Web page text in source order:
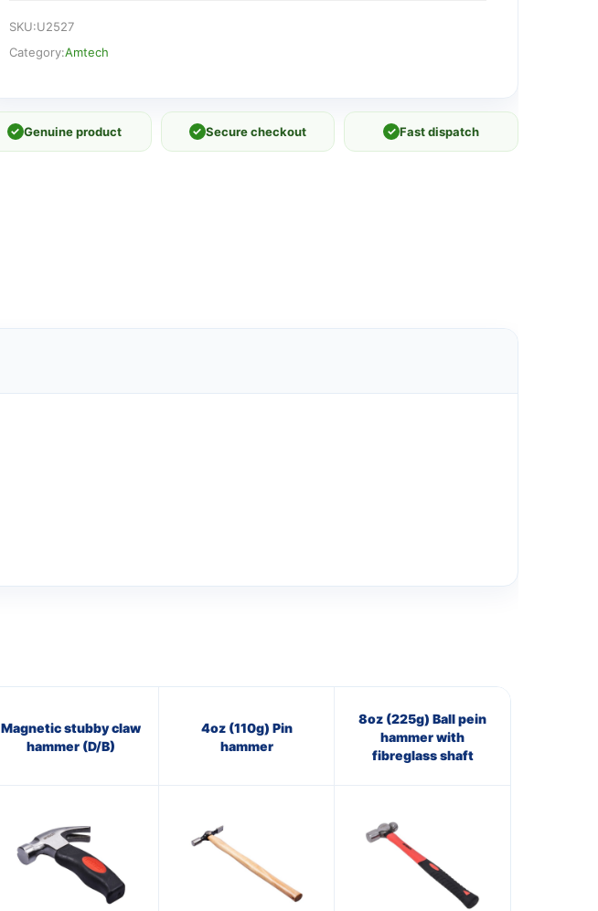
and
reducer
SKU:U2527
Category:Amtech
✓ Genuine product ✓ Secure checkout ✓ Fast dispatch
Magnetic stubby claw
hammer (D/B)
4oz (110g) Pin
hammer
8oz (225g) Ball pein
hammer with
fibreglass shaft